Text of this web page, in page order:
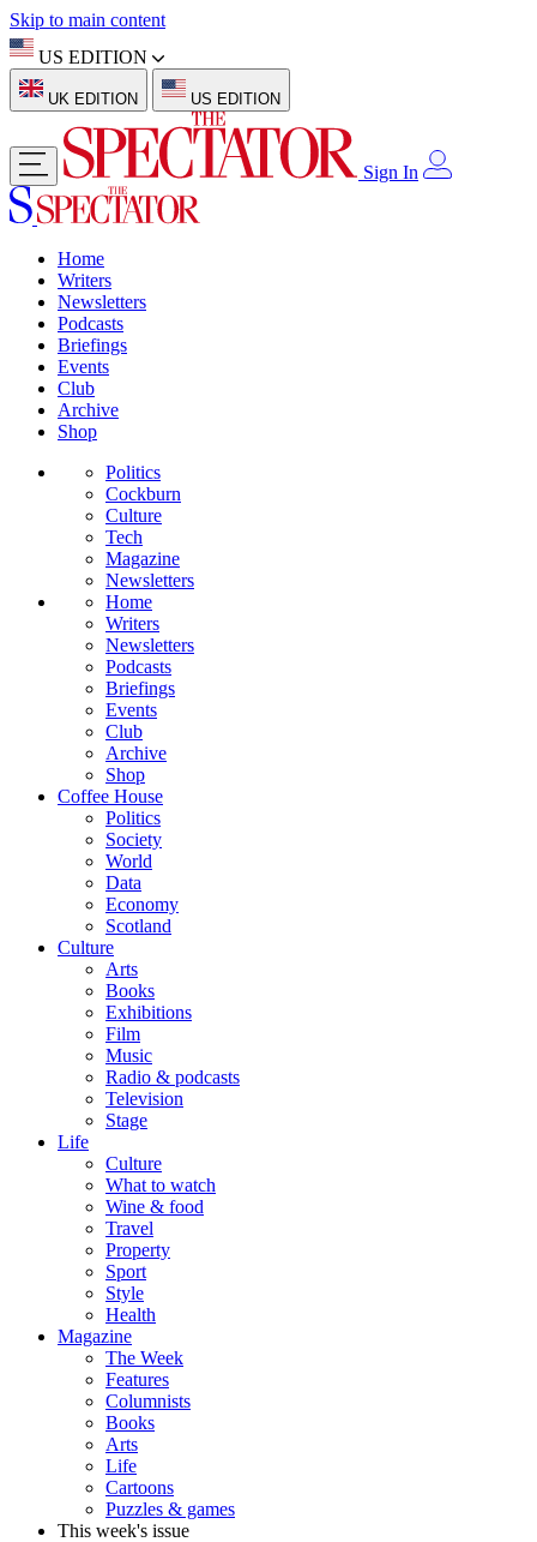
Skip to main content
US EDITION
UK EDITION US EDITION
Sign In
Home
Writers
Newsletters
Podcasts
Briefings
Events
Club
Archive
Shop
Politics
Cockburn
Culture
Tech
Magazine
Newsletters
Home
Writers
Newsletters
Podcasts
Briefings
Events
Club
Archive
Shop
Coffee House
Politics
Society
World
Data
Economy
Scotland
Culture
Arts
Books
Exhibitions
Film
Music
Radio & podcasts
Television
Stage
Life
Culture
What to watch
Wine & food
Travel
Property
Sport
Style
Health
Magazine
The Week
Features
Columnists
Books
Arts
Life
Cartoons
Puzzles & games
This week's issue